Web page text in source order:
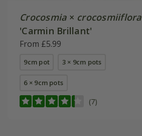
Crocosmia× crocosmiiflora
'Carmin Brillant'
From £5.99
9cm pot 3 × 9cm pots
6 × 9cm pots
(7)